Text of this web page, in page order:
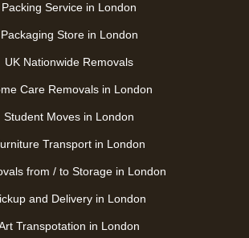
Packing Service in London
Packaging Store in London
UK Nationwide Removals
Care Removals in London
Student Moves in London
Transport in London
from / to Storage in London
and Delivery in London
Transpotation in London